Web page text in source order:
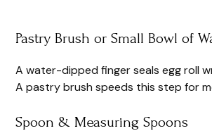
Pastry Brush or Small Bowl of
A water-dipped finger seals egg roll
A pastry brush speeds this step for
Spoon & Measuring Spoons